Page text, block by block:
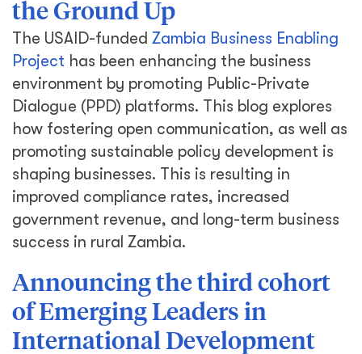
the Ground Up
The USAID-funded Zambia Business Enabling
Project has been enhancing the business
environment by promoting Public-Private
Dialogue (PPD) platforms. This blog explores
how fostering open communication, as well as
promoting sustainable policy development is
shaping businesses. This is resulting in
improved compliance rates, increased
government revenue, and long-term business
success in rural Zambia.
Announcing the third cohort
of Emerging Leaders in
International Development